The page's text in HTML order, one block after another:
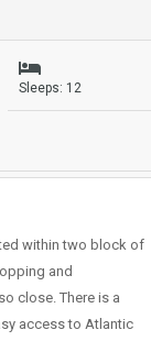
Sleeps: 12
within two block of
and
close. There is a
access to Atlantic